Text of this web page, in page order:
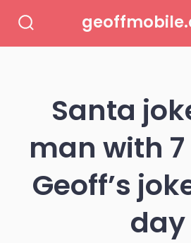
Toggle
Santa
man with
Geoff’s
day